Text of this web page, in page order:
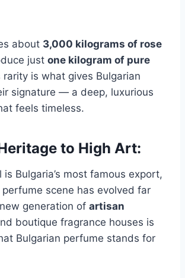
about 3,000 kilograms of rose
just one kilogram of pure
rarity is what gives Bulgarian
signature — a deep, luxurious
feels timeless.
to High Art:
is Bulgaria’s most famous export,
perfume scene has evolved far
generation of artisan
boutique fragrance houses is
Bulgarian perfume stands for